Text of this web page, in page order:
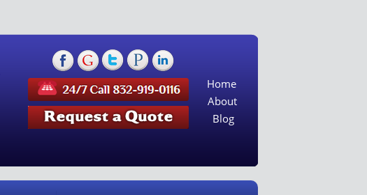
About
Blog
Home